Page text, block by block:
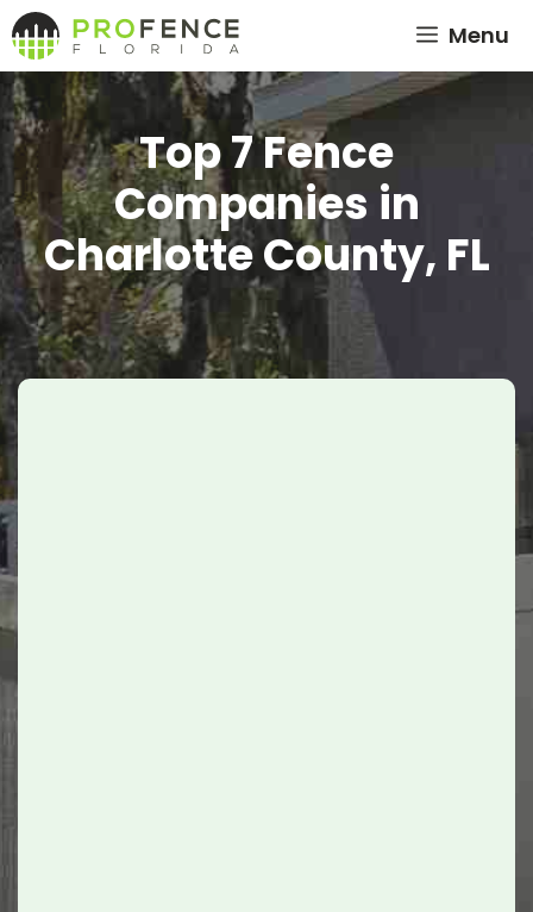
Skip
to
content
Menu
Top 7 Fence
Companies in
Charlotte County, FL